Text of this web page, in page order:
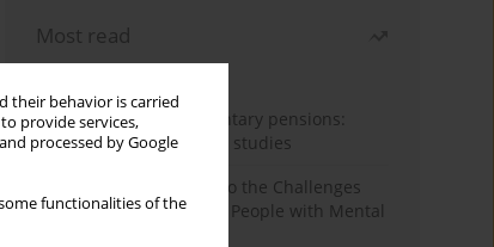
their behavior is carried
provide services,
processed by Google
functionalities of the
Most read
Auto-enrolment in voluntary pensions:
Comparative OECD case studies
Bibliometric Insights into the Challenges
and Needs of Homeless People with Mental